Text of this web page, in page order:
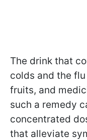
The drink that
colds and the
fruits, and
such a remedy
concentrated
that alleviate